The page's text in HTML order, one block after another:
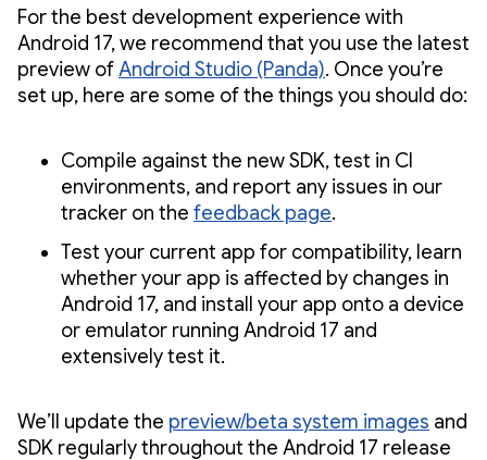
For the best development experience with
Android 17, we recommend that you use the latest
preview ofAndroid Studio (Panda). Once you’re
set up, here are some of the things you should do:
Compile against the new SDK, test in CI
environments, and report any issues in our
tracker on the feedback page.
Test your current app for compatibility, learn
whether your app is affected by changes in
Android 17, and install your app onto a device
or emulator running Android 17 and
extensively test it.
We’ll update the preview/beta system images and
SDK regularly throughout the Android 17 release